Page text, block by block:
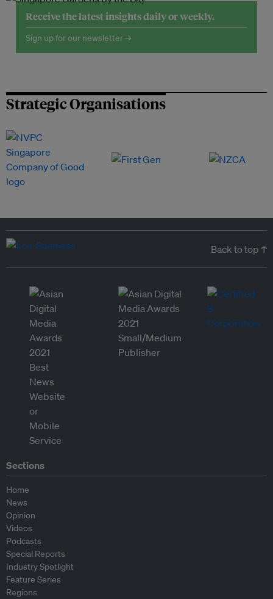
Receive the latest insights daily or weekly.
Sign up for our newsletter →
Strategic Organisations
Back to top ↑
Sections
Home
News
Opinion
Videos
Podcasts
Special Reports
Industry Spotlight
Feature Series
Regions